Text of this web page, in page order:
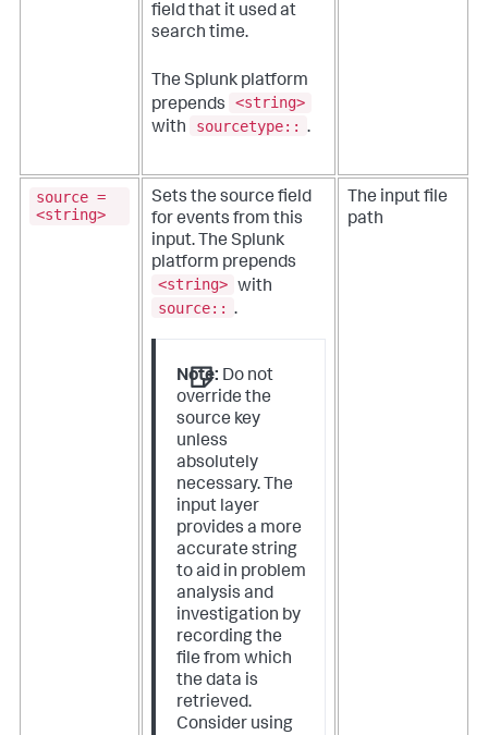
field that it used at
search time.
The Splunk platform
prepends
<string>
with
sourcetype:: .
source =
<string>
Sets the source field
for events from this
input. The Splunk
platform prepends
<string> with
source:: .
Note: Do not
override the
source key
unless
absolutely
necessary. The
input layer
provides a more
accurate string
to aid in problem
analysis and
investigation by
recording the
file from which
the data is
retrieved.
Consider using
The input file
path